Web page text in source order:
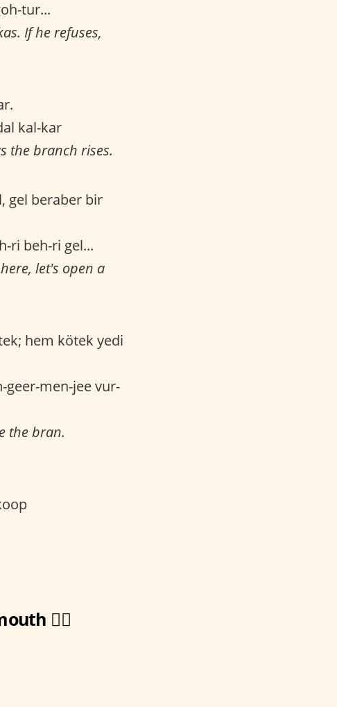
tur...
If he refuses,
kal-kar
the branch rises.
gel beraber bir
ri beh-ri gel...
let's open a
hem kötek yedi
geer-men-jee vur-
the bran.
🏋️‍♀️